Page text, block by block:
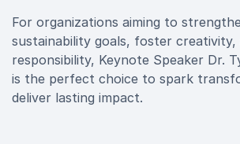
For organizations aiming to
sustainability goals, foster creativity,
responsibility, Keynote Speaker Dr.
is the perfect choice to spark
deliver lasting impact.